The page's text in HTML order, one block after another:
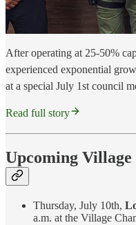
After operating at 25-50%
experienced exponential
at a special July 1st council
Read full story
Upcoming Village
Thursday, July 10th,
a.m. at the Village